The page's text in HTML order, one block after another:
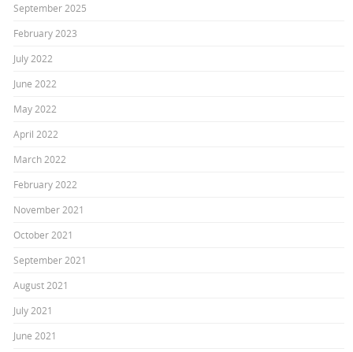
September 2025
February 2023
July 2022
June 2022
May 2022
April 2022
March 2022
February 2022
November 2021
October 2021
September 2021
August 2021
July 2021
June 2021